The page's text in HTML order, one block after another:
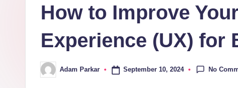
Time.How to Improve
Experience (UX) for
Posted
by
Adam Parkar September 10, 2024 No